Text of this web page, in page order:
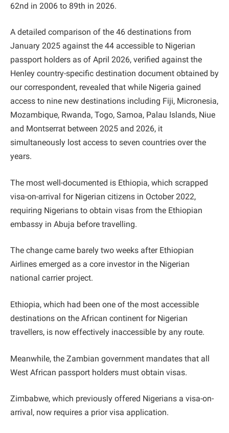
62nd in 2006 to 89th in 2026.
A detailed comparison of the 46 destinations from
January 2025 against the 44 accessible to Nigerian
passport holders as of April 2026, verified against the
Henley country-specific destination document obtained by
our correspondent, revealed that while Nigeria gained
access to nine new destinations including Fiji, Micronesia,
Mozambique, Rwanda, Togo, Samoa, Palau Islands, Niue
and Montserrat between 2025 and 2026, it
simultaneously lost access to seven countries over the
years.
The most well-documented is Ethiopia, which scrapped
visa-on-arrival for Nigerian citizens in October 2022,
requiring Nigerians to obtain visas from the Ethiopian
embassy in Abuja before travelling.
The change came barely two weeks after Ethiopian
Airlines emerged as a core investor in the Nigerian
national carrier project.
Ethiopia, which had been one of the most accessible
destinations on the African continent for Nigerian
travellers, is now effectively inaccessible by any route.
Meanwhile, the Zambian government mandates that all
West African passport holders must obtain visas.
Zimbabwe, which previously offered Nigerians a visa-on-
arrival, now requires a prior visa application.